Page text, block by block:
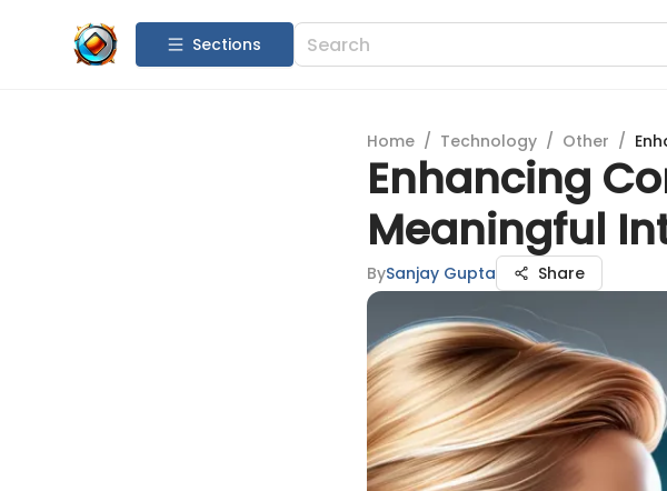
Sections
Home / Technology / Other /
Enhancing
Meaningful
BySanjay Gupta Share